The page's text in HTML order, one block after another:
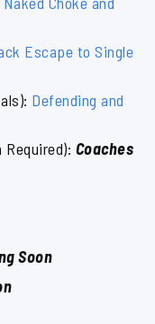
Escape to Single
Defending and
Coaches
Soon